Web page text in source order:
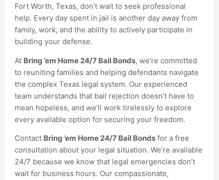
Fort Worth, Texas, don’t wait to seek professional
help. Every day spent in jail is another day away from
family, work, and the ability to actively participate in
building your defense.
At Bring ’em Home 24/7 Bail Bonds, we’re committed
to reuniting families and helping defendants navigate
the complex Texas legal system. Our experienced
team understands that bail rejection doesn’t have to
mean hopeless, and we’ll work tirelessly to explore
every available option for securing your freedom.
Contact Bring ’em Home 24/7 Bail Bonds for a free
consultation about your legal situation. We’re available
24/7 because we know that legal emergencies don’t
wait for business hours. Our compassionate,